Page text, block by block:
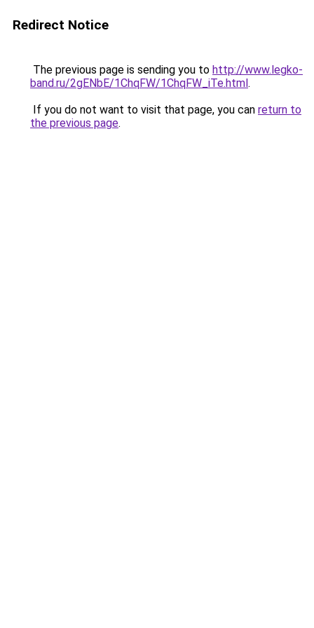
Redirect Notice
The previous page is sending you to http://www.legko-
band.ru/2gENbE/1ChqFW/1ChqFW_iTe.html.
If you do not want to visit that page, you can return to
the previous page.